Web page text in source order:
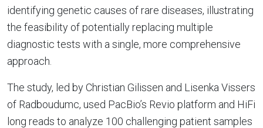
identifying genetic causes of rare diseases, illustrating
the feasibility of potentially replacing multiple
diagnostic tests with a single, more comprehensive
approach.
The study, led by Christian Gilissen and Lisenka Vissers
of Radboudumc, used PacBio’s Revio platform and HiFi
long reads to analyze 100 challenging patient samples